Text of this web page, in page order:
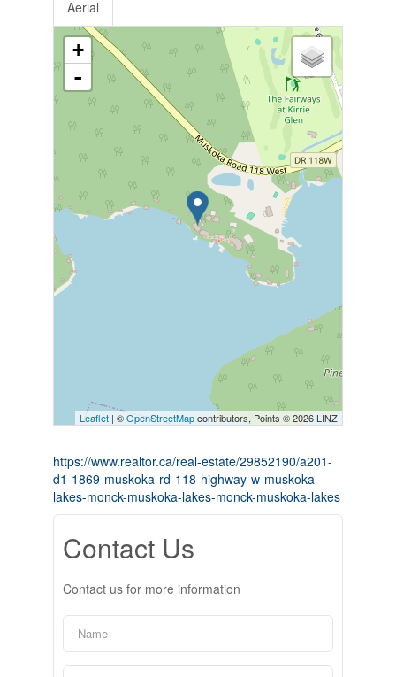
Aerial
+
-
Leaflet | ©OpenStreetMapcontributors, Points © 2026 LINZ
https://www.realtor.ca/real-estate/29852190/a201-
d1-1869-muskoka-rd-118-highway-w-muskoka-
lakes-monck-muskoka-lakes-monck-muskoka-lakes
Contact Us
Contact us for more information